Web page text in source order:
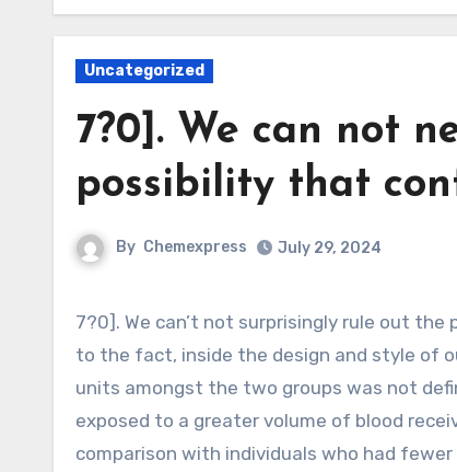
Uncategorized
7?0]. We can not
possibility that
By Chemexpress July 29, 2024
7?0]. We can’t not surprisingly rule out the possibility that confounding may have affected our final results due
to the fact, inside the design and style of
units amongst the two groups was not
exposed to a greater volume of blood
comparison with individuals who had